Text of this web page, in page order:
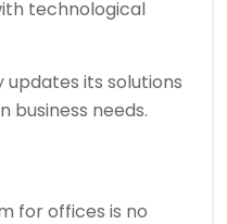
technological
updates its solutions
business needs.
for offices is no